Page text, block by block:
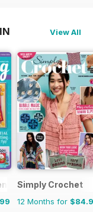
View All
Simply Crochet
12 Months for